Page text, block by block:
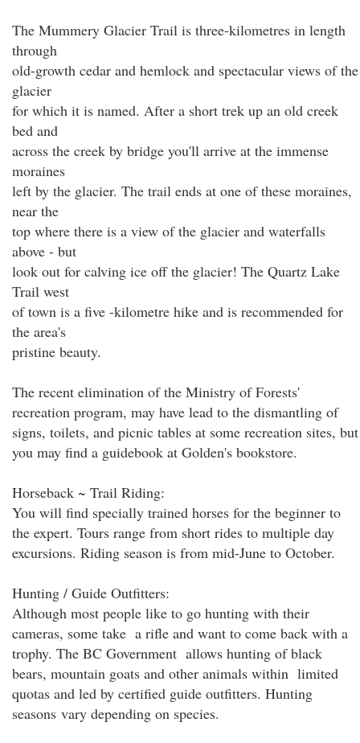
The Mummery Glacier Trail is three-kilometres in length
through
old-growth cedar and hemlock and spectacular views of the
glacier
for which it is named. After a short trek up an old creek
bed and
across the creek by bridge you'll arrive at the immense
moraines
left by the glacier. The trail ends at one of these moraines,
near the
top where there is a view of the glacier and waterfalls
above - but
look out for calving ice off the glacier! The Quartz Lake
Trail west
of town is a five -kilometre hike and is recommended for
the area's
pristine beauty.
The recent elimination of the Ministry of Forests'
recreation program, may have lead to the dismantling of
signs, toilets, and picnic tables at some recreation sites, but
you may find a guidebook at Golden's bookstore.
Horseback ~ Trail Riding:
You will find specially trained horses for the beginner to
the expert. Tours range from short rides to multiple day
excursions. Riding season is from mid-June to October.
Hunting / Guide Outfitters:
Although most people like to go hunting with their
cameras, some take a rifle and want to come back with a
trophy. The BC Government allows hunting of black
bears, mountain goats and other animals within limited
quotas and led by certified guide outfitters. Hunting
seasons vary depending on species.